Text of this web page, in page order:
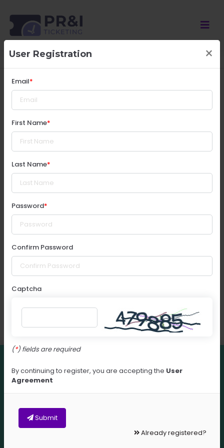
User Registration
Email
First Name
Last Name
Password
Confirm Password
Captcha
( ) fields are required
By continuing to register, you are accepting the User
Agreement
Submit
Already registered?
×
** The time is base on America/New_York timezone
website indicates you have read and understood
our Privacy & Cookies policy and agree to its